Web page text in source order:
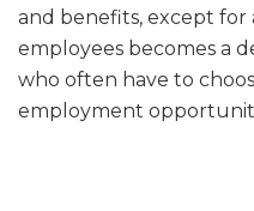
and benefits, except for
employees becomes a
who often have to
employment